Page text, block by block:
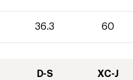
36.3 60
D-S XC-J